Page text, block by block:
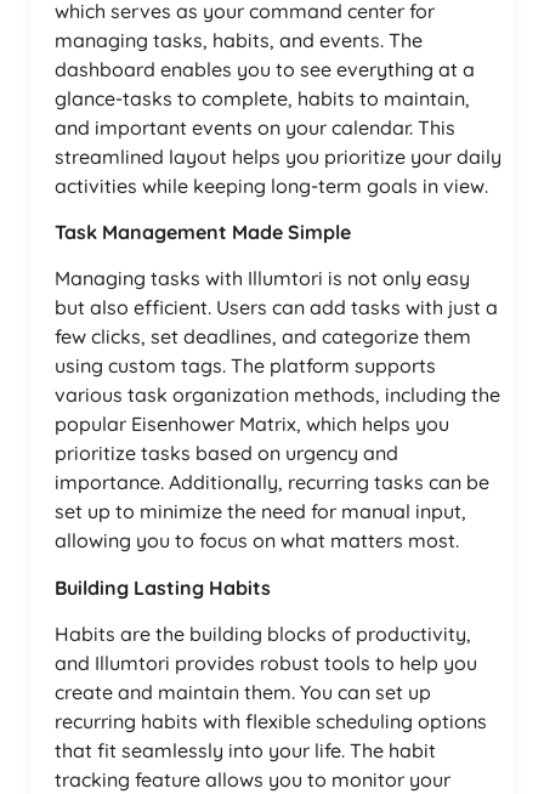
which serves as your command center for
managing tasks, habits, and events. The
dashboard enables you to see everything at a
glance-tasks to complete, habits to maintain,
and important events on your calendar. This
streamlined layout helps you prioritize your daily
activities while keeping long-term goals in view.
Task Management Made Simple
Managing tasks with Illumtori is not only easy
but also efficient. Users can add tasks with just a
few clicks, set deadlines, and categorize them
using custom tags. The platform supports
various task organization methods, including the
popular Eisenhower Matrix, which helps you
prioritize tasks based on urgency and
importance. Additionally, recurring tasks can be
set up to minimize the need for manual input,
allowing you to focus on what matters most.
Building Lasting Habits
Habits are the building blocks of productivity,
and Illumtori provides robust tools to help you
create and maintain them. You can set up
recurring habits with flexible scheduling options
that fit seamlessly into your life. The habit
tracking feature allows you to monitor your